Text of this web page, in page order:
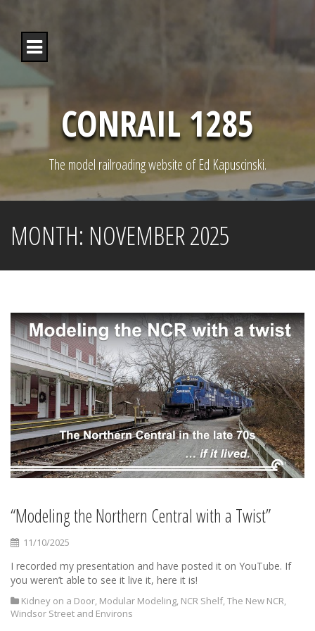
p
c
n
t
CONRAIL 1285
The model railroading website of Ed Kapuscinski.
MONTH: NOVEMBER 2025
“Modeling the Northern Central with a Twist”
11/10/2025
I recorded my presentation and have posted it on YouTube. If
you weren’t able to see it live it, here it is!
Kidney on a Door, Modular Modeling, NCR Shelf,The New NCR,
Windsor Street and Environs